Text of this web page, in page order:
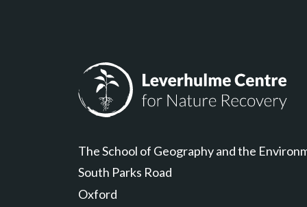
The School of Geography and the
South Parks Road
Oxford